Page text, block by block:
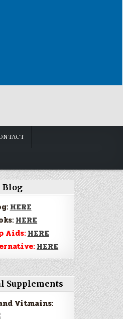
Blog
HERE
HERE
Aids: HERE
HERE
Supplements
Vitmains: